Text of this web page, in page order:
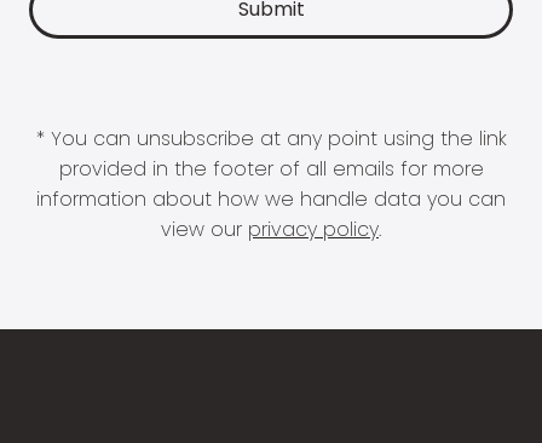
* You can unsubscribe at any point using the link
provided in the footer of all emails for more
information about how we handle data you can
view our privacy policy.